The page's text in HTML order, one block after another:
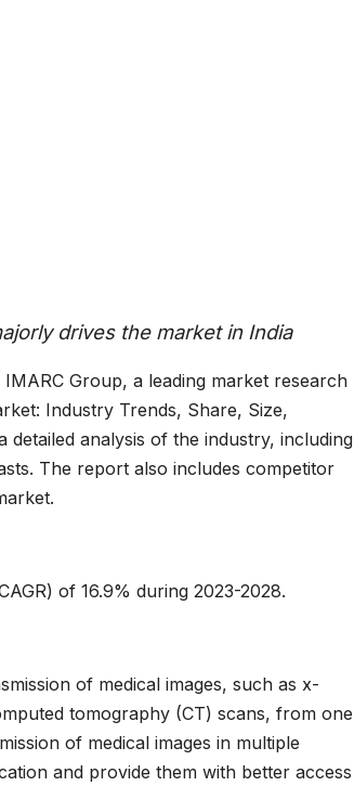
drives the market in India
Group, a leading market research
Industry Trends, Share, Size,
analysis of the industry, including
The report also includes competitor
of 16.9% during 2023-2028.
of medical images, such as x-
tomography (CT) scans, from one
of medical images in multiple
and provide them with better access